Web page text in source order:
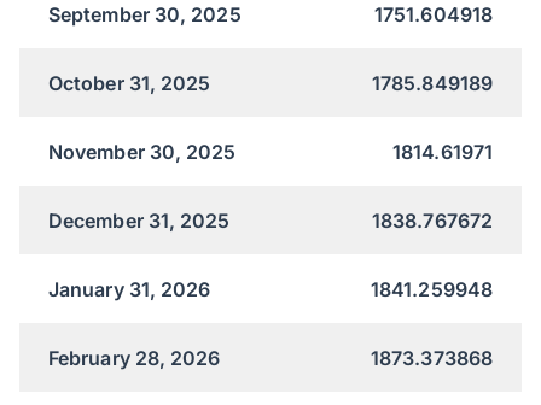
September 30, 2025 1751.604918
October 31, 2025 1785.849189
November 30, 2025 1814.61971
December 31, 2025 1838.767672
January 31, 2026 1841.259948
February 28, 2026 1873.373868